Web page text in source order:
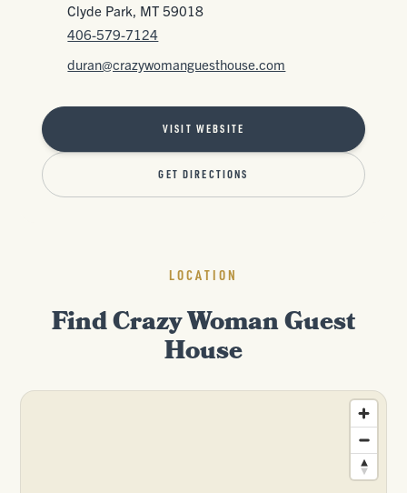
Clyde Park, MT 59018
406-579-7124
duran@crazywomanguesthouse.com
VISIT WEBSITE
GET DIRECTIONS
LOCATION
Find Crazy Woman Guest
House